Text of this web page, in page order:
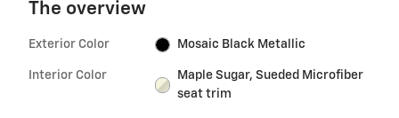
The overview
Exterior Color Mosaic Black Metallic
Interior Color
Maple Sugar, Sueded Microfiber
seat trim